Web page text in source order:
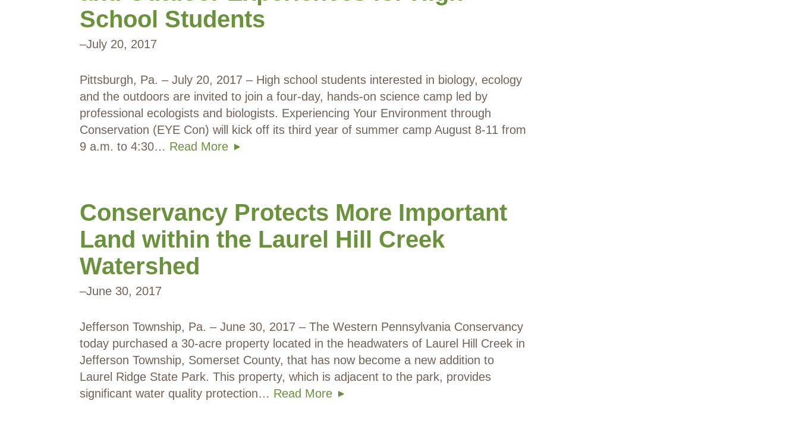
School Students
–July 20, 2017
Pittsburgh, Pa. – July 20, 2017 – High school students interested in biology, ecology
and the outdoors are invited to join a four-day, hands-on science camp led by
professional ecologists and biologists. Experiencing Your Environment through
Conservation (EYE Con) will kick off its third year of summer camp August 8-11 from
9 a.m. to 4:30… Read More
Conservancy Protects More Important
Land within the Laurel Hill Creek
Watershed
–June 30, 2017
Jefferson Township, Pa. – June 30, 2017 – The Western Pennsylvania Conservancy
today purchased a 30-acre property located in the headwaters of Laurel Hill Creek in
Jefferson Township, Somerset County, that has now become a new addition to
Laurel Ridge State Park. This property, which is adjacent to the park, provides
significant water quality protection… Read More